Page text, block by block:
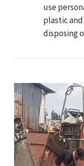
use
plastic
disposing